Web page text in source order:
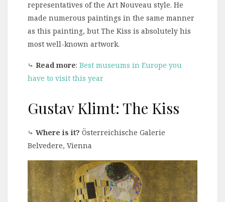
representatives of the Art Nouveau style. He
made numerous paintings in the same manner
as this painting, but The Kiss is absolutely his
most well-known artwork.
⤷ Read more: Best museums in Europe you
have to visit this year
Gustav Klimt: The Kiss
⤷ Where is it? Österreichische Galerie
Belvedere, Vienna